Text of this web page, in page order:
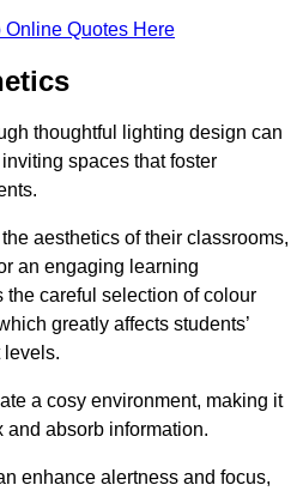
Online Quotes Here
thoughtful lighting design can
spaces that foster
aesthetics of their classrooms,
an engaging learning
careful selection of colour
greatly affects students’
levels.
a cosy environment, making it
and absorb information.
enhance alertness and focus,